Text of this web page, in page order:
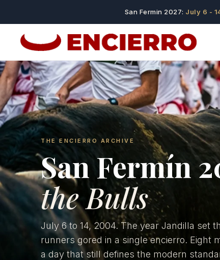
San Fermin 2027: July 6 -
THE ENCIERRO ARCHIVE
San Fermín
the Bulls
July 6 to 14, 2004. The year Jandilla set
runners gored in a single encierro. Eight
a day that still defines the modern